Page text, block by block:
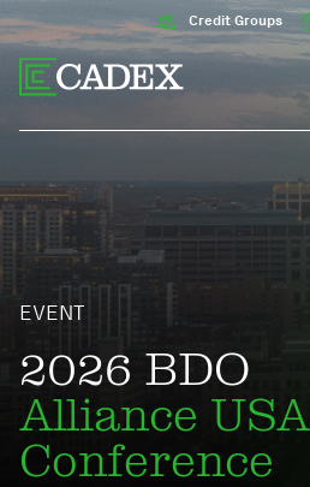
Credit Groups
EVENT
2026 BDO
Alliance USA
Conference